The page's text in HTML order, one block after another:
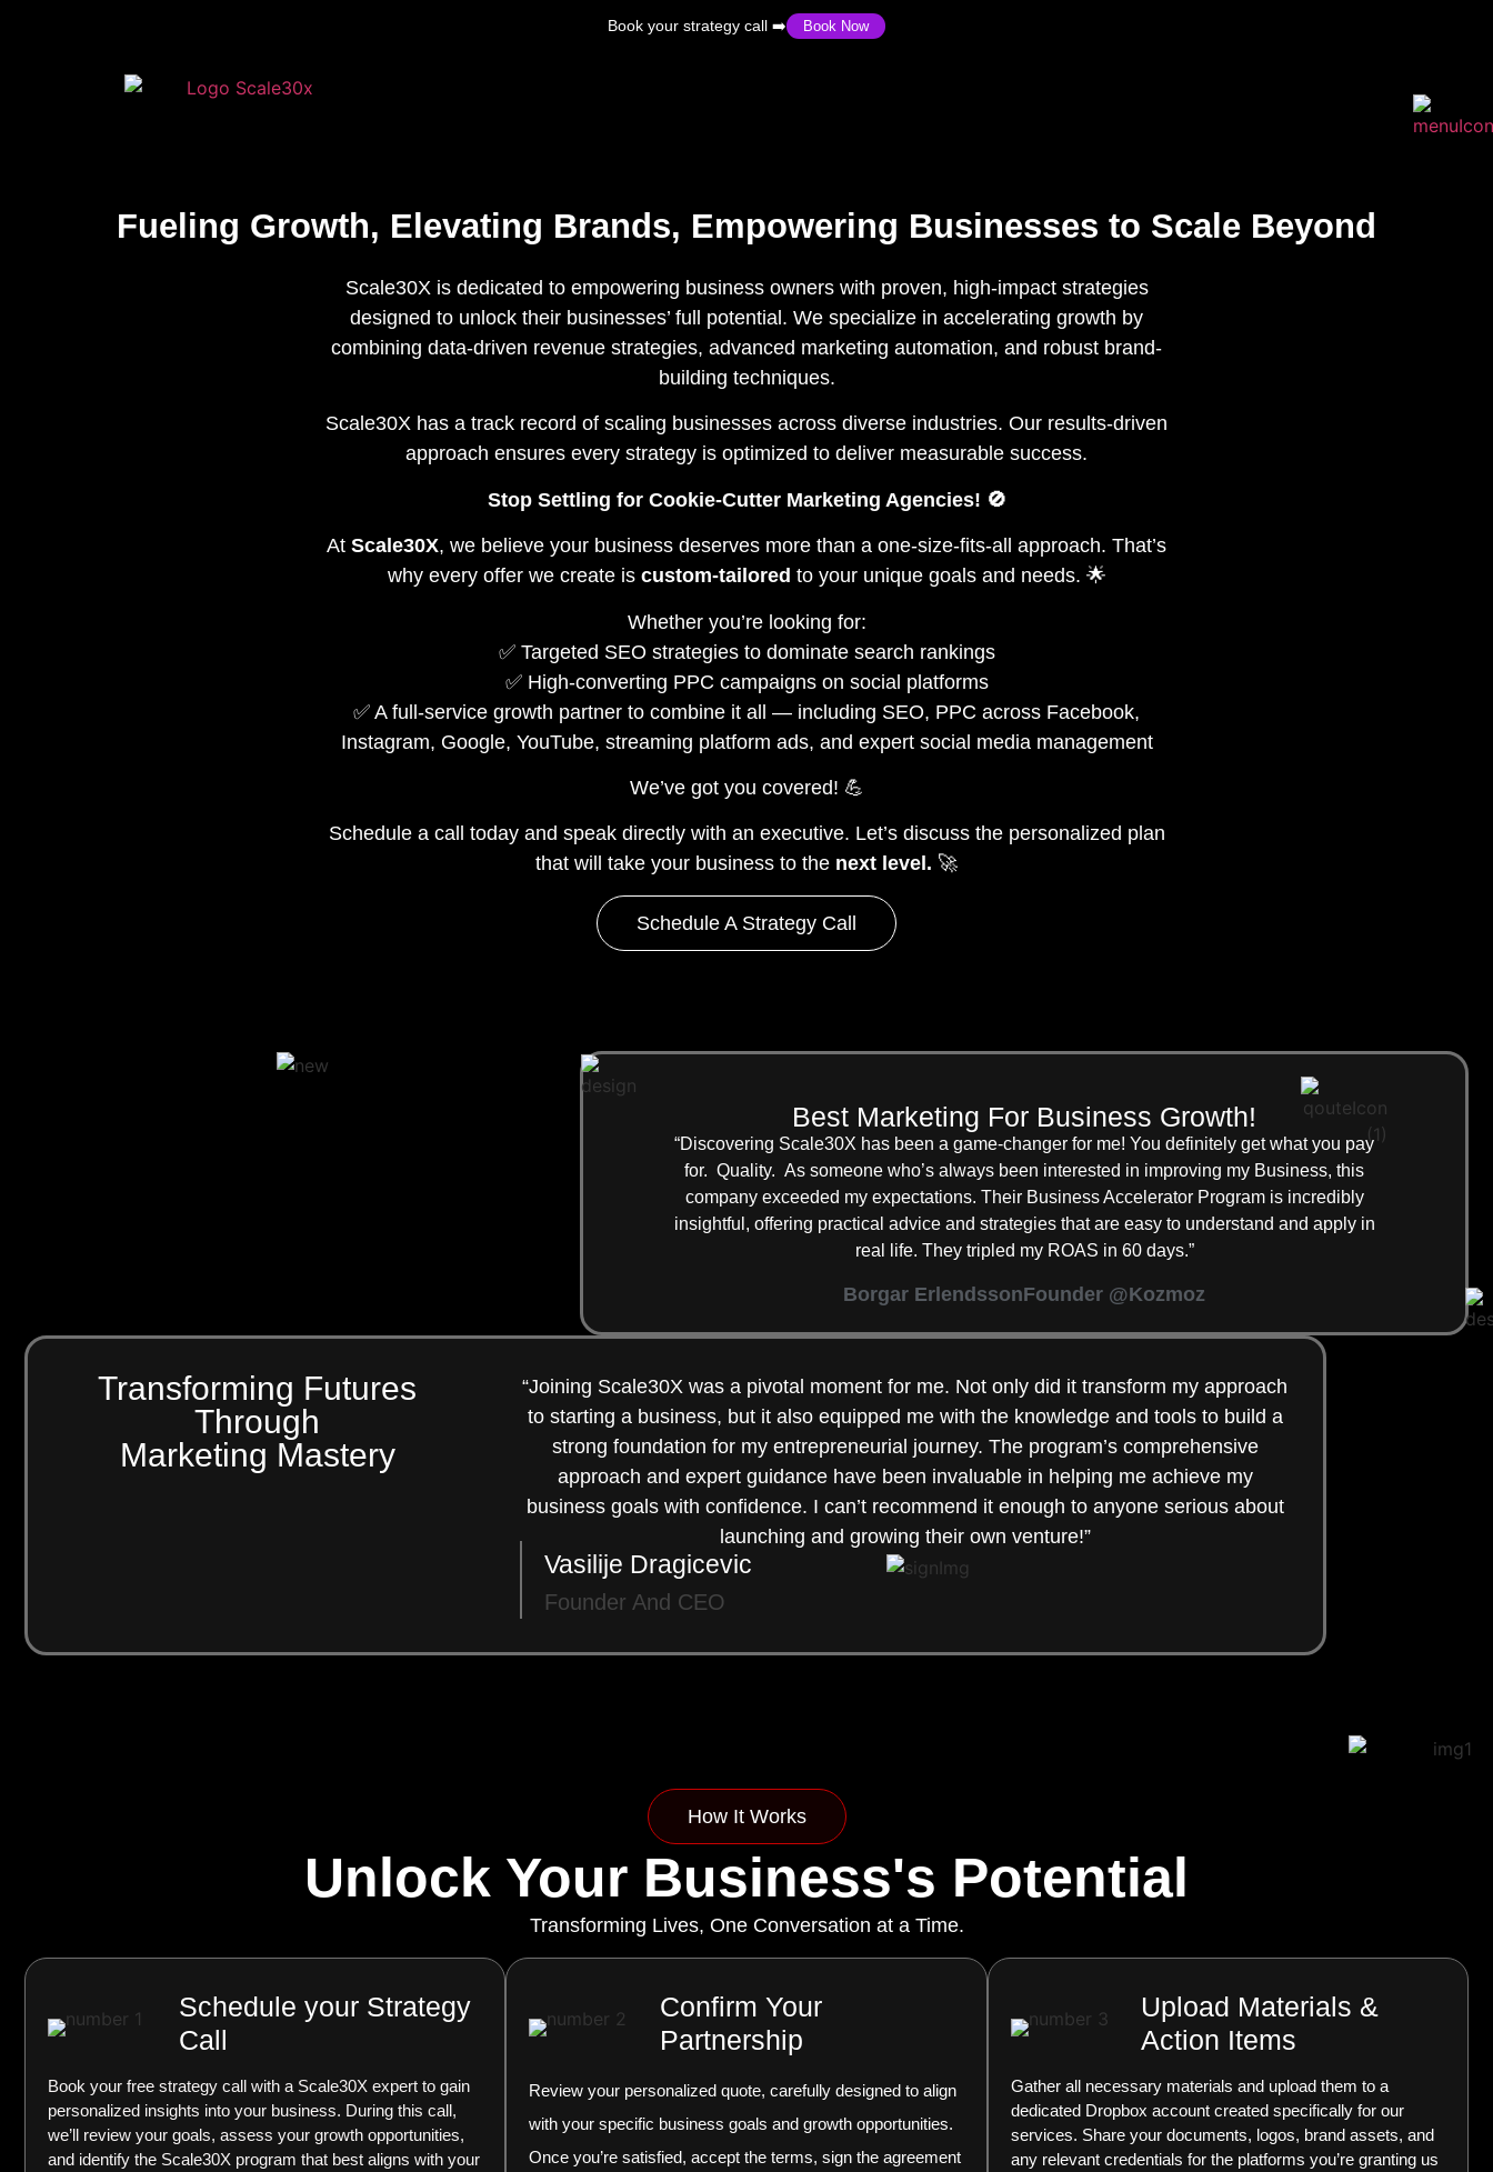
Book your strategy call ➡️ Book Now
Fueling Growth, Elevating Brands, Empowering Businesses to Scale Beyond
Scale30X is dedicated to empowering business owners with proven, high-impact strategies
designed to unlock their businesses’ full potential. We specialize in accelerating growth by
combining data-driven revenue strategies, advanced marketing automation, and robust brand-
building techniques.
Scale30X has a track record of scaling businesses across diverse industries. Our results-driven
approach ensures every strategy is optimized to deliver measurable success.
Stop Settling for Cookie-Cutter Marketing Agencies! 🚫
At Scale30X, we believe your business deserves more than a one-size-fits-all approach. That’s
why every offer we create is custom-tailored to your unique goals and needs. 🌟
Whether you’re looking for:
✅ Targeted SEO strategies to dominate search rankings
✅ High-converting PPC campaigns on social platforms
✅ A full-service growth partner to combine it all — including SEO, PPC across Facebook,
Instagram, Google, YouTube, streaming platform ads, and expert social media management
We’ve got you covered! 💪
Schedule a call today and speak directly with an executive. Let’s discuss the personalized plan
that will take your business to the next level. 🚀
Schedule A Strategy Call
Best Marketing For Business Growth!
“Discovering Scale30X has been a game-changer for me! You definitely get what you pay
for. Quality. As someone who’s always been interested in improving my Business, this
company exceeded my expectations. Their Business Accelerator Program is incredibly
insightful, offering practical advice and strategies that are easy to understand and apply in
real life. They tripled my ROAS in 60 days.”
Borgar ErlendssonFounder @Kozmoz
Transforming Futures
Through
Marketing Mastery
“Joining Scale30X was a pivotal moment for me. Not only did it transform my approach
to starting a business, but it also equipped me with the knowledge and tools to build a
strong foundation for my entrepreneurial journey. The program’s comprehensive
approach and expert guidance have been invaluable in helping me achieve my
business goals with confidence. I can’t recommend it enough to anyone serious about
launching and growing their own venture!”
Vasilije Dragicevic
Founder And CEO
How It Works
Unlock Your Business's Potential
Transforming Lives, One Conversation at a Time.
Schedule your Strategy
Call
Book your free strategy call with a Scale30X expert to gain
personalized insights into your business. During this call,
we’ll review your goals, assess your growth opportunities,
and identify the Scale30X program that best aligns with your
Confirm Your
Partnership
Review your personalized quote, carefully designed to align
with your specific business goals and growth opportunities.
Once you’re satisfied, accept the terms, sign the agreement
Upload Materials &
Action Items
Gather all necessary materials and upload them to a
dedicated Dropbox account created specifically for our
services. Share your documents, logos, brand assets, and
any relevant credentials for the platforms you’re granting us